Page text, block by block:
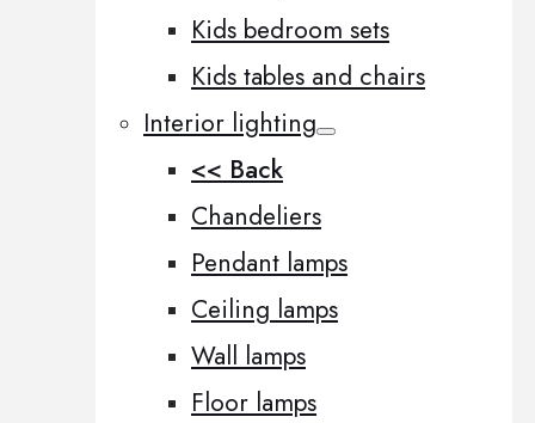
Kids bedroom sets
Kids tables and chairs
Interior lighting
<< Back
Chandeliers
Pendant lamps
Ceiling lamps
Wall lamps
Floor lamps